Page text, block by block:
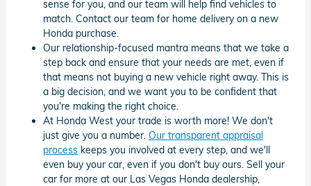
sense for you, and our team will help find vehicles to
match. Contact our team for home delivery on a new
Honda purchase.
Our relationship-focused mantra means that we take a
step back and ensure that your needs are met, even if
that means not buying a new vehicle right away. This is
a big decision, and we want you to be confident that
you're making the right choice.
At Honda West your trade is worth more! We don't
just give you a number. Our transparent appraisal
process keeps you involved at every step, and we'll
even buy your car, even if you don't buy ours. Sell your
car for more at our Las Vegas Honda dealership,